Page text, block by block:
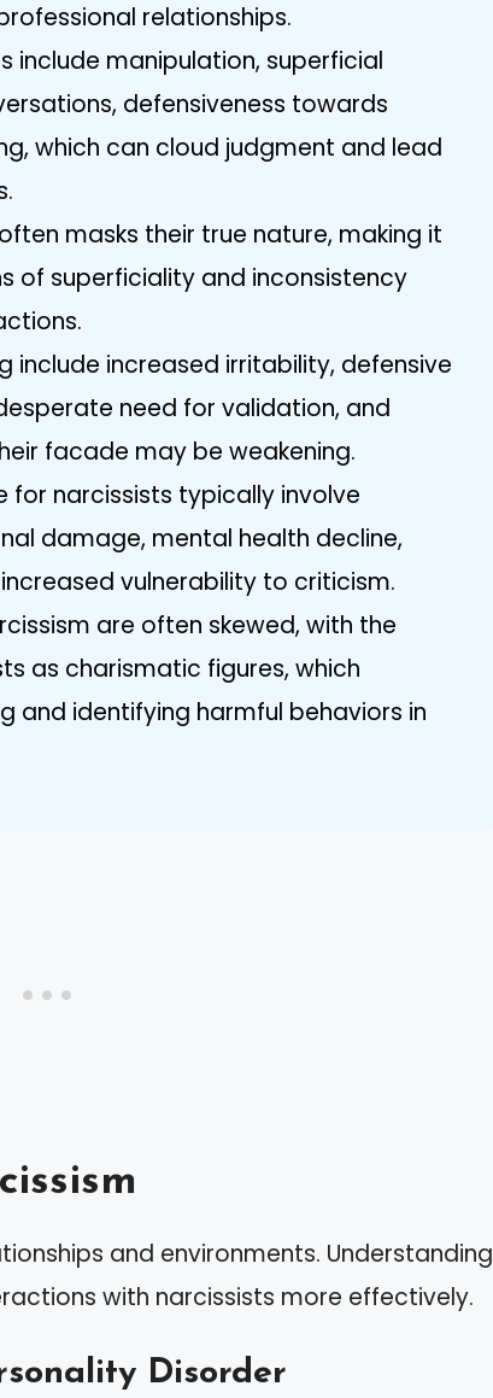
relationships.
include manipulation, superficial
defensiveness towards
which can cloud judgment and lead
masks their true nature, making it
of superficiality and inconsistency
include increased irritability, defensive
need for validation, and
facade may be weakening.
for narcissists typically involve
damage, mental health decline,
vulnerability to criticism.
are often skewed, with the
as charismatic figures, which
and identifying harmful behaviors in
and environments. Understanding
with narcissists more effectively.
Disorder